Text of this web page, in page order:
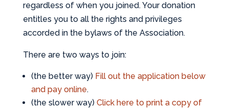
regardless of when you joined. Your donation
entitles you to all the rights and privileges
accorded in the bylaws of the Association.
There are two ways to join:
(the better way) Fill out the application below
and pay online.
(the slower way) Click here to print a copy of